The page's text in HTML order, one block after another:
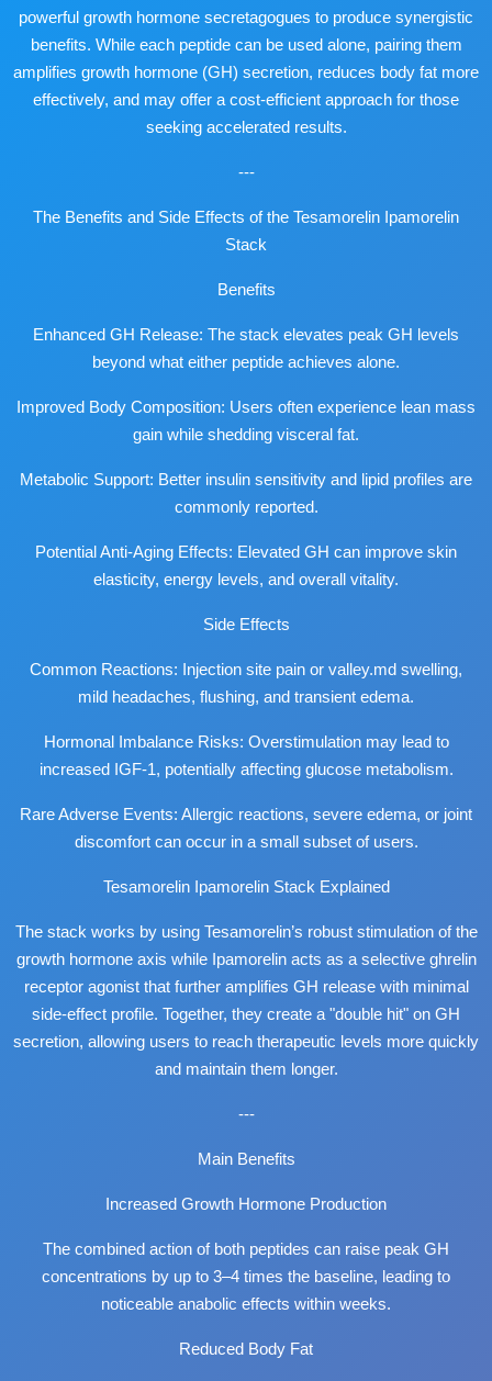
powerful growth hormone secretagogues to produce synergistic
benefits. While each peptide can be used alone, pairing them
amplifies growth hormone (GH) secretion, reduces body fat more
effectively, and may offer a cost-efficient approach for those
seeking accelerated results.
---
The Benefits and Side Effects of the Tesamorelin Ipamorelin
Stack
Benefits
Enhanced GH Release: The stack elevates peak GH levels
beyond what either peptide achieves alone.
Improved Body Composition: Users often experience lean mass
gain while shedding visceral fat.
Metabolic Support: Better insulin sensitivity and lipid profiles are
commonly reported.
Potential Anti-Aging Effects: Elevated GH can improve skin
elasticity, energy levels, and overall vitality.
Side Effects
Common Reactions: Injection site pain or valley.md swelling,
mild headaches, flushing, and transient edema.
Hormonal Imbalance Risks: Overstimulation may lead to
increased IGF-1, potentially affecting glucose metabolism.
Rare Adverse Events: Allergic reactions, severe edema, or joint
discomfort can occur in a small subset of users.
Tesamorelin Ipamorelin Stack Explained
The stack works by using Tesamorelin’s robust stimulation of the
growth hormone axis while Ipamorelin acts as a selective ghrelin
receptor agonist that further amplifies GH release with minimal
side-effect profile. Together, they create a "double hit" on GH
secretion, allowing users to reach therapeutic levels more quickly
and maintain them longer.
---
Main Benefits
Increased Growth Hormone Production
The combined action of both peptides can raise peak GH
concentrations by up to 3–4 times the baseline, leading to
noticeable anabolic effects within weeks.
Reduced Body Fat